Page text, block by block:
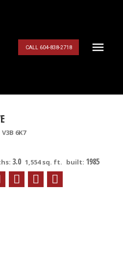
CALL 604-838-2718
V3B 6K7
3.0 1,554 sq. ft. built: 1985